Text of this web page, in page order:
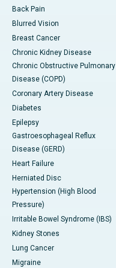
Back Pain
Blurred Vision
Breast Cancer
Chronic Kidney Disease
Chronic Obstructive Pulmonary
Disease (COPD)
Coronary Artery Disease
Diabetes
Epilepsy
Gastroesophageal Reflux
Disease (GERD)
Heart Failure
Herniated Disc
Hypertension (High Blood
Pressure)
Irritable Bowel Syndrome (IBS)
Kidney Stones
Lung Cancer
Migraine